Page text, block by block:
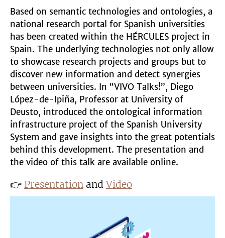
Based on semantic technologies and ontologies, a
national research portal for Spanish universities
has been created within the HÉRCULES project in
Spain. The underlying technologies not only allow
to showcase research projects and groups but to
discover new information and detect synergies
between universities. In “VIVO Talks!”, Diego
López-de-Ipiña, Professor at University of
Deusto, introduced the ontological information
infrastructure project of the Spanish University
System and gave insights into the great potentials
behind this development. The presentation and
the video of this talk are available online.
👉 Presentation andVideo